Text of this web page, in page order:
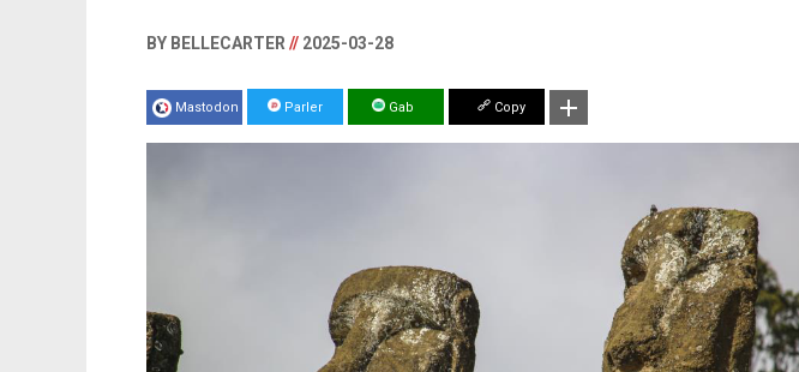
BY BELLECARTER // 2025-03-28
Mastodon Parler Gab Copy